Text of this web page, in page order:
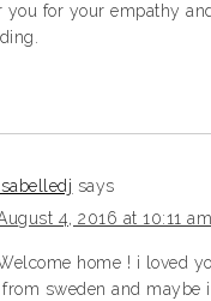
you for your empathy and
says
4, 2016 at 10:11 am
home ! i loved
sweden and maybe